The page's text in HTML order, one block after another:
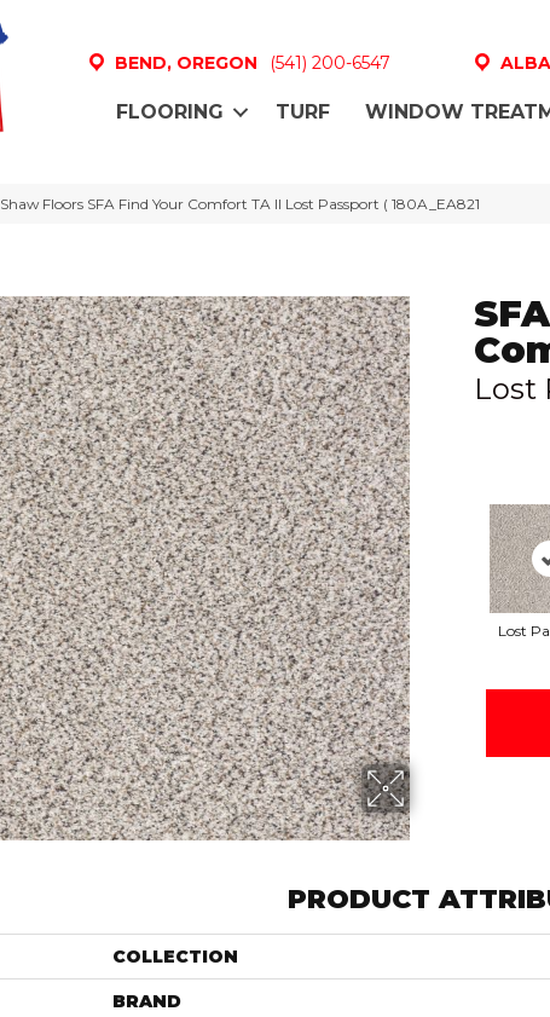
BEND, OREGON (541) 200-6547
FLOORING TURF WINDOW
Shaw Floors SFA Find Your Comfort TA II Lost Passport ( 180A_EA821
Lost
Lost
PRODUCT
COLLECTION
BRAND